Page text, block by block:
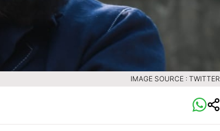
IMAGE SOURCE : TWITTER